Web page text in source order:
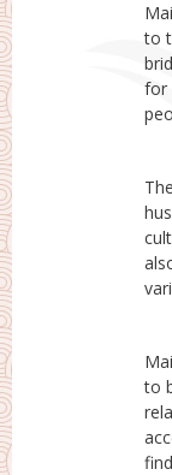
to
for
to
the
to